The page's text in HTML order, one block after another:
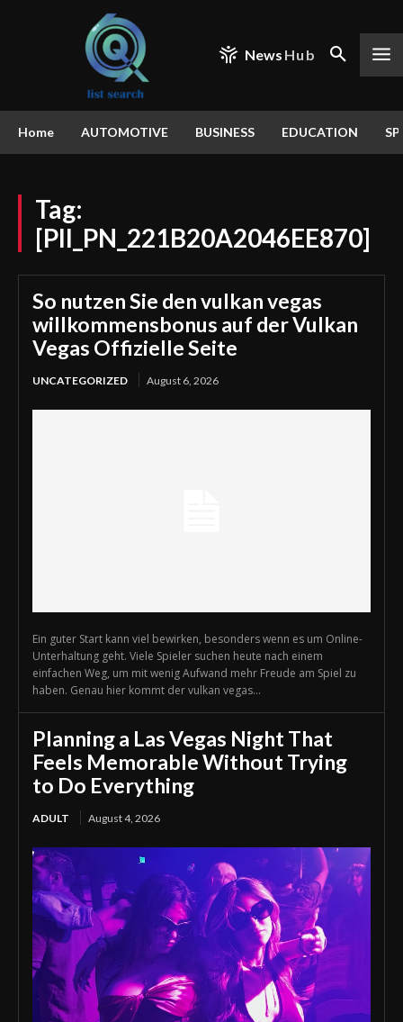
News Hub
Home AUTOMOTIVE BUSINESS EDUCATION
Tag:
[PII_PN_221B20A2046EE870]
So nutzen Sie den vulkan vegas
willkommensbonus auf der Vulkan
Vegas Offizielle Seite
UNCATEGORIZED August 6, 2026
Ein guter Start kann viel bewirken, besonders wenn es um Online-
Unterhaltung geht. Viele Spieler suchen heute nach einem
einfachen Weg, um mit wenig Aufwand mehr Freude am Spiel zu
haben. Genau hier kommt der vulkan vegas...
Planning a Las Vegas Night That
Feels Memorable Without Trying
to Do Everything
ADULT August 4, 2026